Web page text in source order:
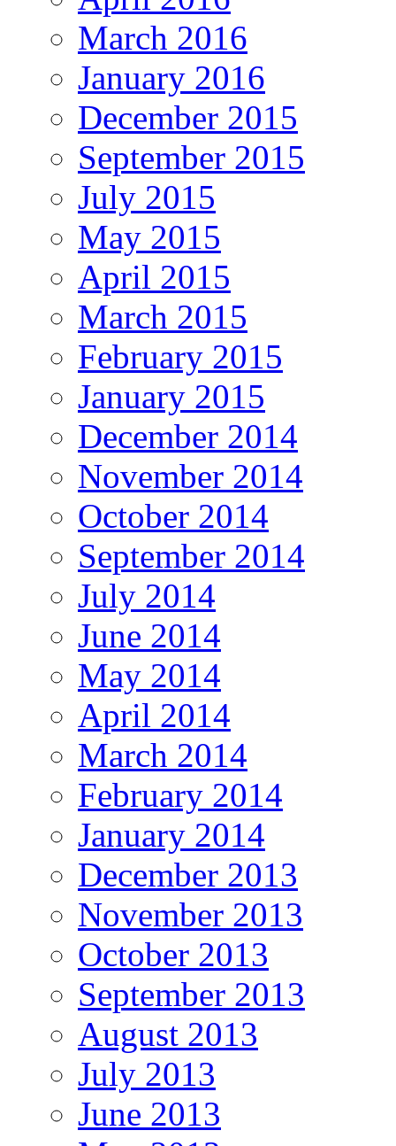
March 2016
January 2016
December 2015
September 2015
July 2015
May 2015
April 2015
March 2015
February 2015
January 2015
December 2014
November 2014
October 2014
September 2014
July 2014
June 2014
May 2014
April 2014
March 2014
February 2014
January 2014
December 2013
November 2013
October 2013
September 2013
August 2013
July 2013
June 2013